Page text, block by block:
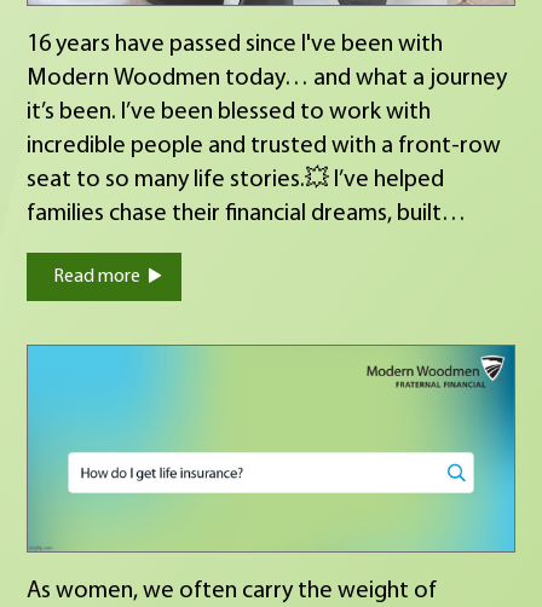
16 years have passed since I've been with
Modern Woodmen today… and what a journey
it’s been. I’ve been blessed to work with
incredible people and trusted with a front‑row
seat to so many life stories.💥 I’ve helped
families chase their financial dreams, built
income streams for retirement, celebrated life
insurance approvals, and walked with families
financial realities that follow. This career isn’t
always easy long days, pressure, tough
of it worth it. Getting to play even a small role
in someone’s story… that’s the real return on
a chess game — who you have in your corner
matters. My wish is that we continue to make a
Read more
As women, we often carry the weight of